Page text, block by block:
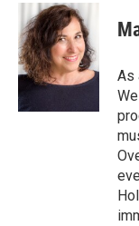
c
e
b
o
o
i
t
t
e
r
n
k
e
d
I
n
As